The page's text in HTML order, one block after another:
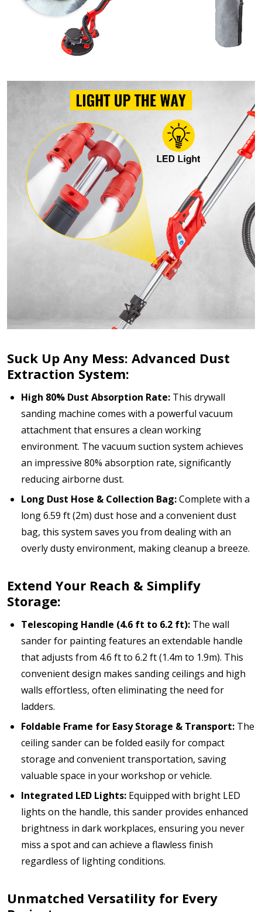
Suck Up Any Mess: Advanced Dust
Extraction System:
High 80% Dust Absorption Rate: This drywall
sanding machine comes with a powerful vacuum
attachment that ensures a clean working
environment. The vacuum suction system achieves
an impressive 80% absorption rate, significantly
reducing airborne dust.
Long Dust Hose & Collection Bag:Complete with a
long 6.59 ft (2m) dust hose and a convenient dust
bag, this system saves you from dealing with an
overly dusty environment, making cleanup a breeze.
Extend Your Reach & Simplify
Storage:
Telescoping Handle (4.6 ft to 6.2 ft): The wall
sander for painting features an extendable handle
that adjusts from 4.6 ft to 6.2 ft (1.4m to 1.9m). This
convenient design makes sanding ceilings and high
walls effortless, often eliminating the need for
ladders.
Foldable Frame for Easy Storage & Transport: The
ceiling sander can be folded easily for compact
storage and convenient transportation, saving
valuable space in your workshop or vehicle.
Integrated LED Lights: Equipped with bright LED
lights on the handle, this sander provides enhanced
brightness in dark workplaces, ensuring you never
miss a spot and can achieve a flawless finish
regardless of lighting conditions.
Unmatched Versatility for Every